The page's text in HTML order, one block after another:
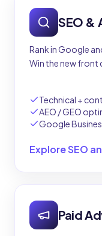
SEO &
Rank in Google
Win the new front
Technical +
AEO / GEO
Google
Explore SEO
Paid